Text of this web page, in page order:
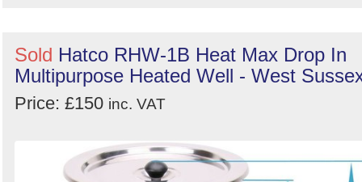
Sold Hatco RHW-1B Heat Max Drop In
Multipurpose Heated Well - West
Price: £150 inc. VAT